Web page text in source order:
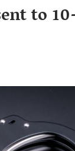
to